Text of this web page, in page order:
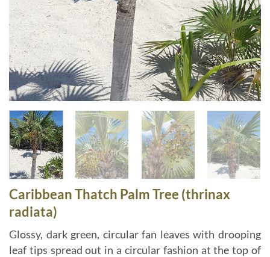
Caribbean Thatch Palm Tree (thrinax
radiata)
Glossy, dark green, circular fan leaves with drooping
leaf tips spread out in a circular fashion at the top of